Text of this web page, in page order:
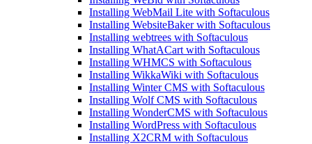
Installing WebMail Lite with Softaculous
Installing WebsiteBaker with Softaculous
Installing webtrees with Softaculous
Installing WhatACart with Softaculous
Installing WHMCS with Softaculous
Installing WikkaWiki with Softaculous
Installing Winter CMS with Softaculous
Installing Wolf CMS with Softaculous
Installing WonderCMS with Softaculous
Installing WordPress with Softaculous
Installing X2CRM with Softaculous